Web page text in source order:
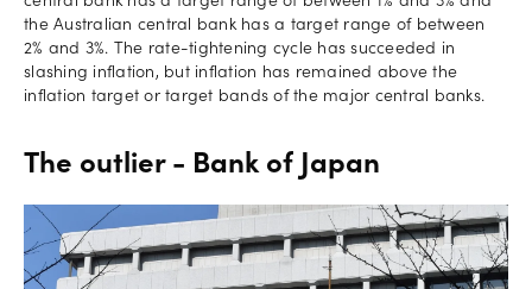
the Australian central bank has a target range of between
2% and 3%. The rate-tightening cycle has succeeded in
slashing inflation, but inflation has remained above the
inflation target or target bands of the major central banks.
The outlier - Bank of Japan